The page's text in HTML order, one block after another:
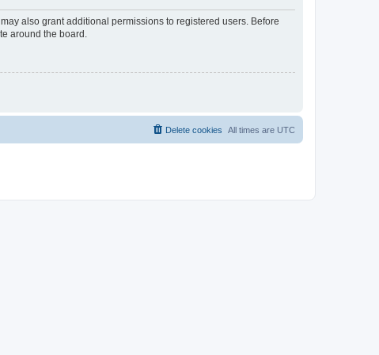
also grant additional permissions to registered users. Before
around the board.
All times are UTC
Delete cookies